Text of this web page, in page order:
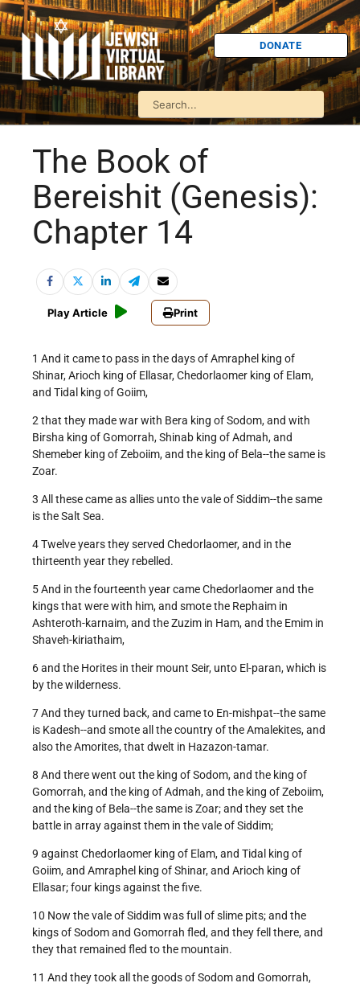
DONATE
The Book of
Bereishit (Genesis):
Chapter 14
Play Article Print
1 And it came to pass in the days of Amraphel king of
Shinar, Arioch king of Ellasar, Chedorlaomer king of Elam,
and Tidal king of Goiim,
2 that they made war with Bera king of Sodom, and with
Birsha king of Gomorrah, Shinab king of Admah, and
Shemeber king of Zeboiim, and the king of Bela--the same is
Zoar.
3 All these came as allies unto the vale of Siddim--the same
is the Salt Sea.
4 Twelve years they served Chedorlaomer, and in the
thirteenth year they rebelled.
5 And in the fourteenth year came Chedorlaomer and the
kings that were with him, and smote the Rephaim in
Ashteroth-karnaim, and the Zuzim in Ham, and the Emim in
Shaveh-kiriathaim,
6 and the Horites in their mount Seir, unto El-paran, which is
by the wilderness.
7 And they turned back, and came to En-mishpat--the same
is Kadesh--and smote all the country of the Amalekites, and
also the Amorites, that dwelt in Hazazon-tamar.
8 And there went out the king of Sodom, and the king of
Gomorrah, and the king of Admah, and the king of Zeboiim,
and the king of Bela--the same is Zoar; and they set the
battle in array against them in the vale of Siddim;
9 against Chedorlaomer king of Elam, and Tidal king of
Goiim, and Amraphel king of Shinar, and Arioch king of
Ellasar; four kings against the five.
10 Now the vale of Siddim was full of slime pits; and the
kings of Sodom and Gomorrah fled, and they fell there, and
they that remained fled to the mountain.
11 And they took all the goods of Sodom and Gomorrah,